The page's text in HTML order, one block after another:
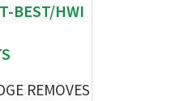
BEST/HWI
REMOVES